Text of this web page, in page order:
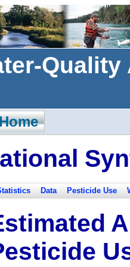
Data Pesticide Use